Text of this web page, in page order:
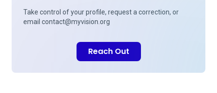
Take control of your profile, request a correction, or
email contact@myvision.org
Reach Out